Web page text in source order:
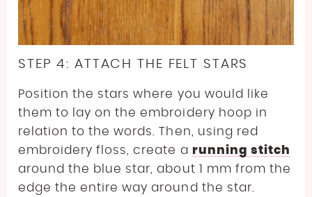
STEP 4: ATTACH THE FELT STARS
Position the stars where you would like
them to lay on the embroidery hoop in
relation to the words. Then, using red
embroidery floss, create a running stitch
around the blue star, about 1 mm from the
edge the entire way around the star.